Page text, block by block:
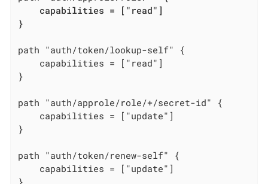
    capabilities = ["read"]
}
    capabilities = ["read"]
}
    capabilities = ["update"]
}
    capabilities = ["update"]